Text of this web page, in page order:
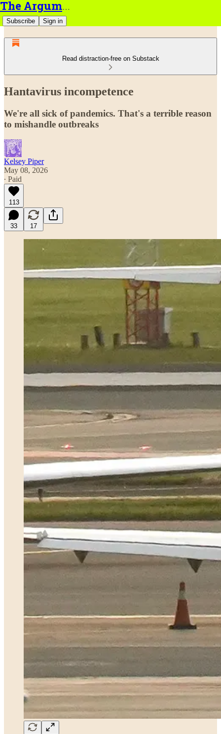
The Argument
Subscribe Sign in
Read distraction-free on Substack
Hantavirus incompetence
We're all sick of pandemics. That's a terrible reason
to mishandle outbreaks
Kelsey Piper
May 08, 2026
∙ Paid
113
33 17